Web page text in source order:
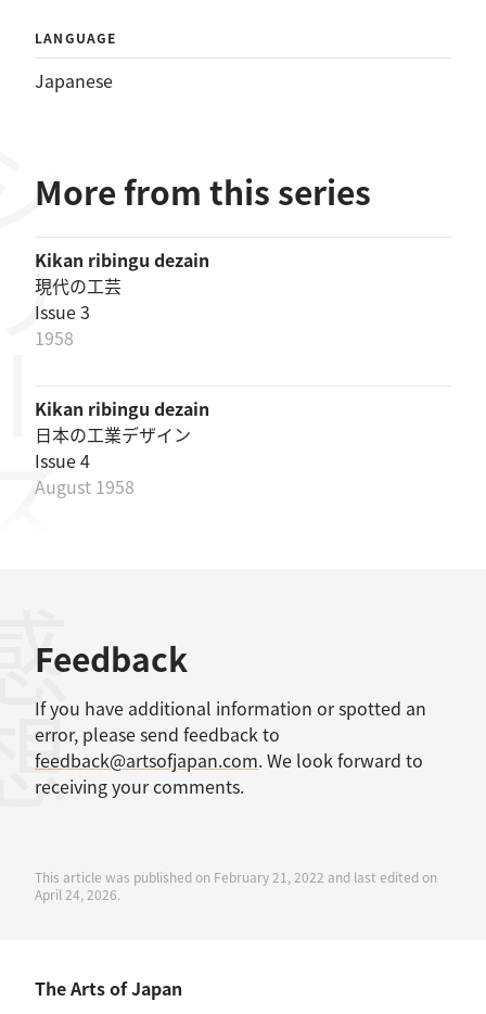
LANGUAGE
Japanese
More from this series
ズ
Kikan ribingu dezain
現代の工芸
Issue 3
1958
Kikan ribingu dezain
日本の工業デザイン
Issue 4
August 1958
Feedback
If you have additional information or spotted an
error, please send feedback to
feedback@artsofjapan.com. We look forward to
receiving your comments.
This article was published on February 21, 2022 and last edited on
April 24, 2026.
The Arts of Japan